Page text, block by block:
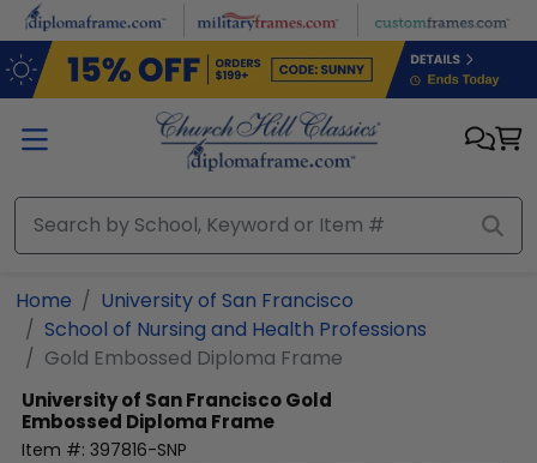
Skip to main content
Home
University of San Francisco
School of Nursing and Health Professions
Gold Embossed Diploma Frame
University of San FranciscoGold
Embossed Diploma Frame
Item #: 397816-SNP